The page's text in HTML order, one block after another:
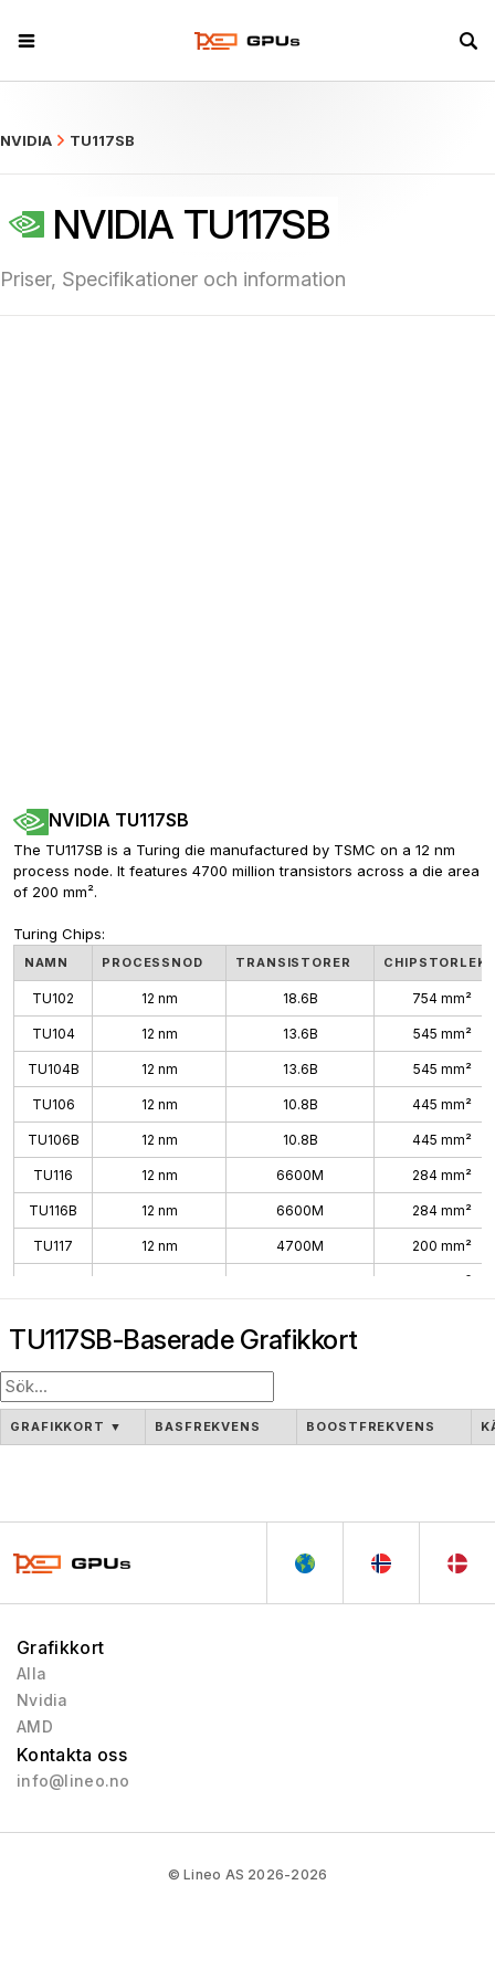
NVIDIA TU117SB
NVIDIA TU117SB
Priser, Specifikationer och information
NVIDIA TU117SB
The TU117SB is a Turing die manufactured by TSMC on a 12 nm
process node. It features 4700 million transistors across a die area
of 200 mm².
Turing Chips:
NAMN PROCESSNOD TRANSISTORER CHIPSTORLEK
TU102 12 nm 18.6B 754 mm²
TU104 12 nm 13.6B 545 mm²
TU104B 12 nm 13.6B 545 mm²
TU106 12 nm 10.8B 445 mm²
TU106B 12 nm 10.8B 445 mm²
TU116 12 nm 6600M 284 mm²
TU116B 12 nm 6600M 284 mm²
TU117 12 nm 4700M 200 mm²
200 mm²
TU117SB-Baserade Grafikkort
GRAFIKKORT ▼ BASFREKVENS BOOSTFREKVENS
Grafikkort
Alla
Nvidia
AMD
Kontakta oss
info@lineo.no
© Lineo AS 2026-2026